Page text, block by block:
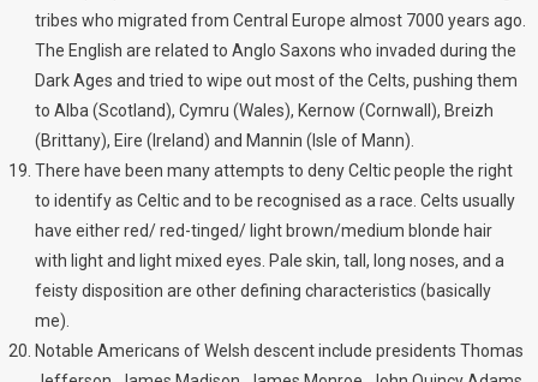
tribes who migrated from Central Europe almost 7000 years ago.
The English are related to Anglo Saxons who invaded during the
Dark Ages and tried to wipe out most of the Celts, pushing them
to Alba (Scotland), Cymru (Wales), Kernow (Cornwall), Breizh
(Brittany), Eire (Ireland) and Mannin (Isle of Mann).
There have been many attempts to deny Celtic people the right
to identify as Celtic and to be recognised as a race. Celts usually
have either red/ red-tinged/ light brown/medium blonde hair
with light and light mixed eyes. Pale skin, tall, long noses, and a
feisty disposition are other defining characteristics (basically
me).
Notable Americans of Welsh descent include presidents Thomas